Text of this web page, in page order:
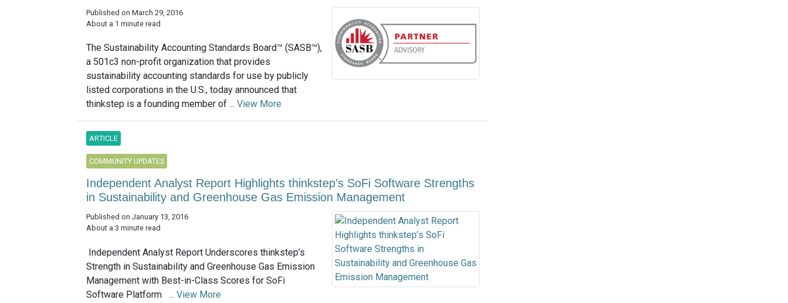
Published on March 29, 2016
About a 1 minute read
The Sustainability Accounting Standards Board™ (SASB™),
a 501c3 non-profit organization that provides
sustainability accounting standards for use by publicly
listed corporations in the U.S., today announced that
thinkstep is a founding member of ... View More
ARTICLE
COMMUNITY UPDATES
Independent Analyst Report Highlights thinkstep’s SoFi Software Strengths
in Sustainability and Greenhouse Gas Emission Management
Published on January 13, 2016
About a 3 minute read
Independent Analyst Report Underscores thinkstep’s
Strength in Sustainability and Greenhouse Gas Emission
Management with Best-in-Class Scores for SoFi
Software Platform ... View More